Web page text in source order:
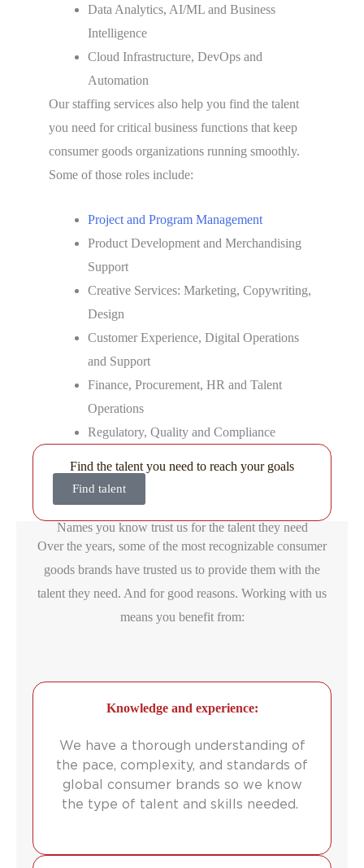
Data Analytics, AI/ML and Business
Intelligence
Cloud Infrastructure, DevOps and
Automation
Our staffing services also help you find the talent
you need for critical business functions that keep
consumer goods organizations running smoothly.
Some of those roles include:
Project and Program Management
Product Development and Merchandising
Support
Creative Services: Marketing, Copywriting,
Design
Customer Experience, Digital Operations
and Support
Finance, Procurement, HR and Talent
Operations
Regulatory, Quality and Compliance
Find the talent you need to reach your goals
Find talent
Names you know trust us for the talent they need
Over the years, some of the most recognizable consumer
goods brands have trusted us to provide them with the
talent they need. And for good reasons. Working with us
means you benefit from:
Knowledge and experience:
We have a thorough understanding of
the pace, complexity, and standards of
global consumer brands so we know
the type of talent and skills needed.